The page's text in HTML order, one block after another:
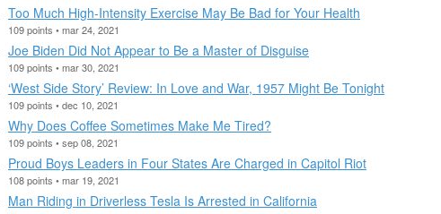
Too Much High-Intensity Exercise May Be Bad for Your Health
109 points • mar 24, 2021
Joe Biden Did Not Appear to Be a Master of Disguise
109 points • mar 30, 2021
‘West Side Story’ Review: In Love and War, 1957 Might Be Tonight
109 points • dec 10, 2021
Why Does Coffee Sometimes Make Me Tired?
109 points • sep 08, 2021
Proud Boys Leaders in Four States Are Charged in Capitol Riot
108 points • mar 19, 2021
Man Riding in Driverless Tesla Is Arrested in California